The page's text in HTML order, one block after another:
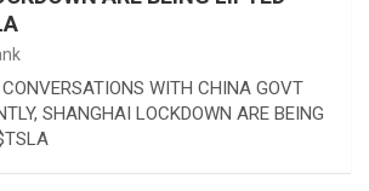
WITH CHINA GOVT
SHANGHAI LOCKDOWN ARE BEING